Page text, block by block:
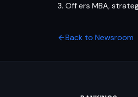
3. Off ers MBA,
Back to Newsroom